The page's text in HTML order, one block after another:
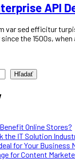
API
var sed efficitur
the 1500s,
Hľadať
Online Stores?
the IT Solution
for Your Business
for Content